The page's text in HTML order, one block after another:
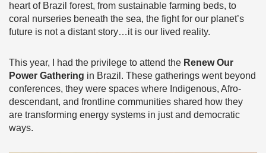
heart of Brazil forest, from sustainable farming beds, to
coral nurseries beneath the sea, the fight for our planet’s
future is not a distant story…it is our lived reality.
This year, I had the privilege to attend the Renew Our
Power Gathering in Brazil. These gatherings went beyond
conferences, they were spaces where Indigenous, Afro-
descendant, and frontline communities shared how they
are transforming energy systems in just and democratic
ways.